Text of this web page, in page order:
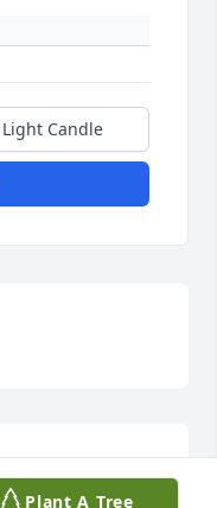
Light Candle
Plant A Tree